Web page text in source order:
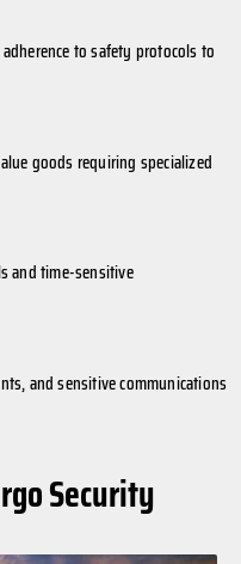
to safety protocols to
goods requiring specialized
and time-sensitive
and sensitive communications
Security